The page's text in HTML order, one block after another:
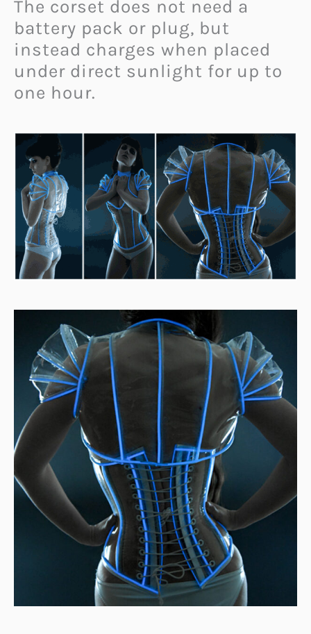
The corset does not need a
battery pack or plug, but
instead charges when placed
under direct sunlight for up to
one hour.